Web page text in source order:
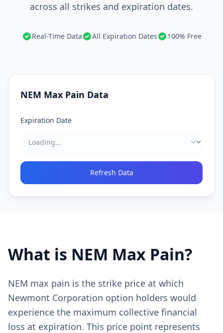
across all strikes and expiration dates.
Real-Time Data All Expiration Dates 100% Free
NEM Max Pain Data
Expiration Date
Refresh Data
What is NEM Max Pain?
NEM max pain is the strike price at which
Newmont Corporation option holders would
experience the maximum collective financial
loss at expiration. This price point represents